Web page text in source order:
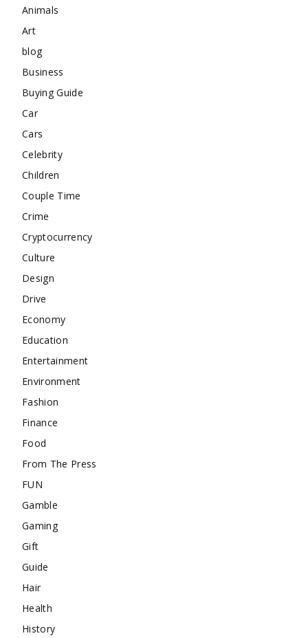
Animals
Art
blog
Business
Buying Guide
Car
Cars
Celebrity
Children
Couple Time
Crime
Cryptocurrency
Culture
Design
Drive
Economy
Education
Entertainment
Environment
Fashion
Finance
Food
From The Press
FUN
Gamble
Gaming
Gift
Guide
Hair
Health
History